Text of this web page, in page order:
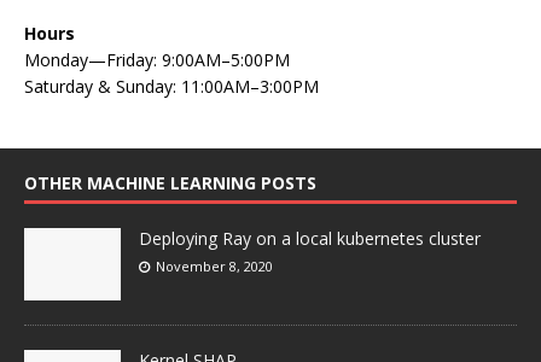
Hours
Monday—Friday: 9:00AM–5:00PM
Saturday & Sunday: 11:00AM–3:00PM
OTHER MACHINE LEARNING POSTS
Deploying Ray on a local kubernetes cluster
November 8, 2020